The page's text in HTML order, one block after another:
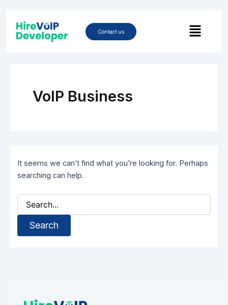
content
Contact us Menu
VoIP Business
It seems we can’t find what you’re looking for. Perhaps
searching can help.
for: